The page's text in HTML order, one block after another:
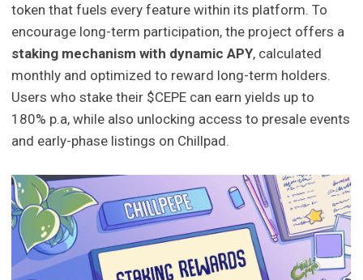
token that fuels every feature within its platform. To
encourage long-term participation, the project offers a
staking mechanism with dynamic APY, calculated
monthly and optimized to reward long-term holders.
Users who stake their $CEPE can earn yields up to
180% p.a, while also unlocking access to presale events
and early-phase listings on Chillpad.